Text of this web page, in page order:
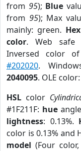
from 95); Blue
from 95); Max
mainly: green.
color. Web safe
Inversed color
#202020.
2040095. OLE
HSL color
#1F211F: hue
lightness: 0.13%.
color is 0.13% and
model (Four color,